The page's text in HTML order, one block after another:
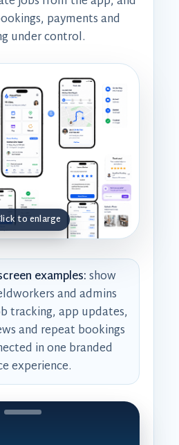
payments and
under control.
to enlarge
examples:show
and admins
tracking, app updates,
and repeat bookings
in one branded
experience.